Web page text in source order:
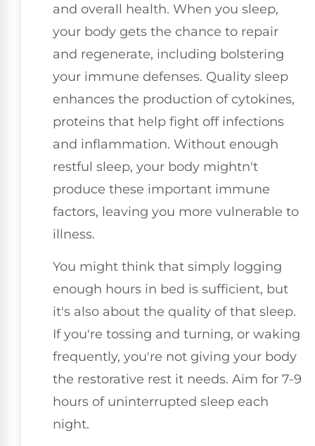
and overall health. When you sleep,
your body gets the chance to repair
and regenerate, including bolstering
your immune defenses. Quality sleep
enhances the production of cytokines,
proteins that help fight off infections
and inflammation. Without enough
restful sleep, your body mightn't
produce these important immune
factors, leaving you more vulnerable to
illness.
You might think that simply logging
enough hours in bed is sufficient, but
it's also about the quality of that sleep.
If you're tossing and turning, or waking
frequently, you're not giving your body
the restorative rest it needs. Aim for 7-9
hours of uninterrupted sleep each
night.